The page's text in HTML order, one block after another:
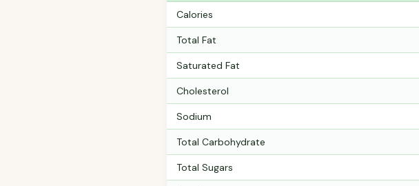
Calories
Total Fat
Saturated Fat
Cholesterol
Sodium
Total Carbohydrate
Total Sugars